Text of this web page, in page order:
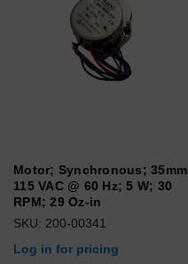
Motor; Synchronous; 35mm
115 VAC @ 60 Hz; 5 W; 30
RPM; 29 Oz-in
SKU: 200-00341
Log in for pricing